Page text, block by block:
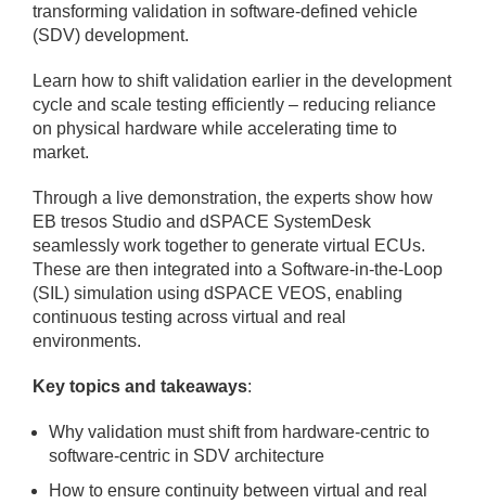
transforming validation in software-defined vehicle
(SDV) development.
Learn how to shift validation earlier in the development
cycle and scale testing efficiently – reducing reliance
on physical hardware while accelerating time to
market.
Through a live demonstration, the experts show how
EB tresos Studio and dSPACE SystemDesk
seamlessly work together to generate virtual ECUs.
These are then integrated into a Software-in-the-Loop
(SIL) simulation using dSPACE VEOS, enabling
continuous testing across virtual and real
environments.
Key topics and takeaways:
Why validation must shift from hardware-centric to
software-centric in SDV architecture
How to ensure continuity between virtual and real